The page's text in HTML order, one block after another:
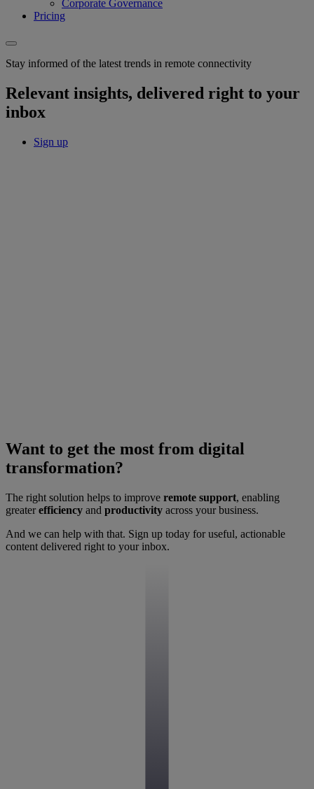
Corporate Governance
Pricing
Stay informed of the latest trends in remote connectivity
Relevant insights, delivered right to your
inbox
Sign up
Want to get the most from digital
transformation?
The right solution helps to improve remote support, enabling
greaterefficiency and productivity across your business.
And we can help with that. Sign up today for useful, actionable
content delivered right to your inbox.